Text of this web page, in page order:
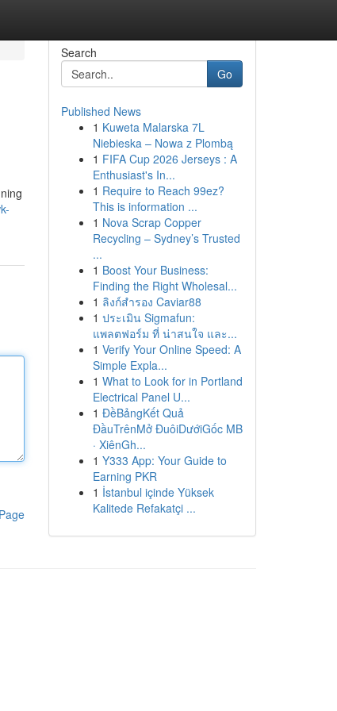
Search
Go
Published News
1 Kuweta Malarska 7L
Niebieska – Nowa z Plombą
1 FIFA Cup 2026 Jerseys : A
Enthusiast's In...
1 Require to Reach 99ez?
This is information ...
1 Nova Scrap Copper
Recycling – Sydney’s Trusted
...
1 Boost Your Business:
Finding the Right Wholesal...
1 ลิงก์สำรอง Caviar88
1 ประเมิน Sigmafun:
แพลตฟอร์ม ที่ น่าสนใจ และ...
1 Verify Your Online Speed: A
Simple Expla...
1 What to Look for in Portland
Electrical Panel U...
1 ĐềBảngKết Quả
ĐầuTrênMở ĐuôiDướiGốc MB
· XiênGh...
1 Y333 App: Your Guide to
Earning PKR
1 İstanbul içinde Yüksek
Kalitede Refakatçi ...